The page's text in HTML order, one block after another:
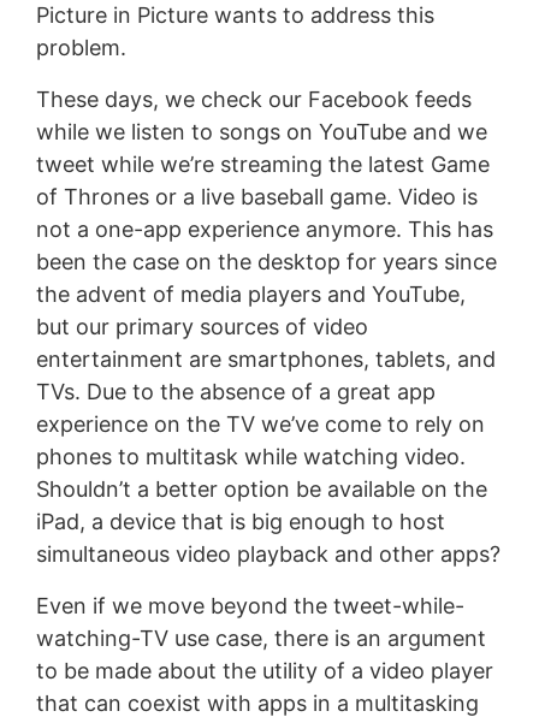
Picture in Picture wants to address this
problem.
These days, we check our Facebook feeds
while we listen to songs on YouTube and we
tweet while we’re streaming the latest Game
of Thrones or a live baseball game. Video is
not a one-app experience anymore. This has
been the case on the desktop for years since
the advent of media players and YouTube,
but our primary sources of video
entertainment are smartphones, tablets, and
TVs. Due to the absence of a great app
experience on the TV we’ve come to rely on
phones to multitask while watching video.
Shouldn’t a better option be available on the
iPad, a device that is big enough to host
simultaneous video playback and other apps?
Even if we move beyond the tweet-while-
watching-TV use case, there is an argument
to be made about the utility of a video player
that can coexist with apps in a multitasking